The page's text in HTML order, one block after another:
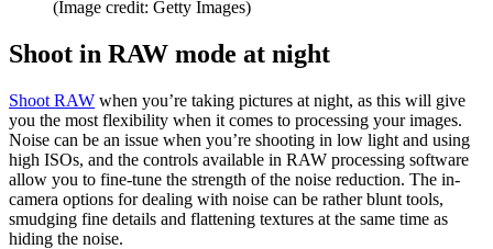
(Image credit: Getty Images)
Shoot in RAW mode at night
Shoot RAW when you’re taking pictures at night, as this will give
you the most flexibility when it comes to processing your images.
Noise can be an issue when you’re shooting in low light and using
high ISOs, and the controls available in RAW processing software
allow you to fine-tune the strength of the noise reduction. The in-
camera options for dealing with noise can be rather blunt tools,
smudging fine details and flattening textures at the same time as
hiding the noise.